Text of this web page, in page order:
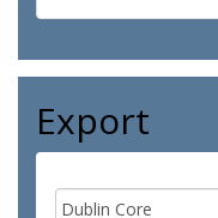
Export